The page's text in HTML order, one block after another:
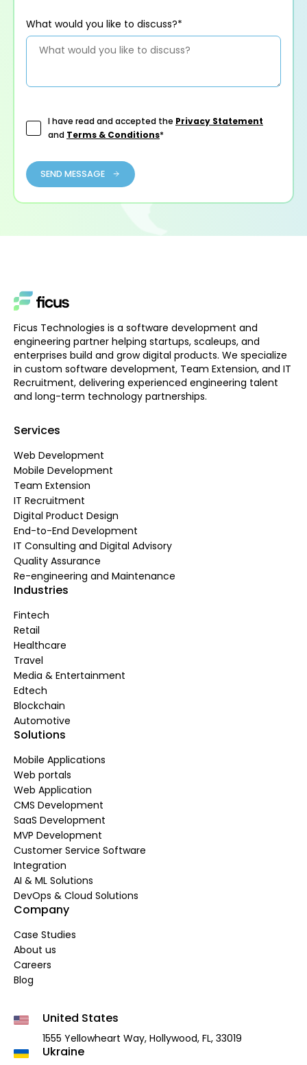
What would you like to discuss?*
I have read and accepted the Privacy Statement
and Terms & Conditions*
SEND MESSAGE
Ficus Technologies is a software development and
engineering partner helping startups, scaleups, and
enterprises build and grow digital products. We specialize
in custom software development, Team Extension, and IT
Recruitment, delivering experienced engineering talent
and long-term technology partnerships.
United States
1555 Yellowheart Way, Hollywood, FL, 33019
Ukraine
Services
Web Development
Mobile Development
Team Extension
IT Recruitment
Digital Product Design
End-to-End Development
IT Consulting and Digital Advisory
Quality Assurance
Re-engineering and Maintenance
Industries
Fintech
Retail
Healthcare
Travel
Media & Entertainment
Edtech
Blockchain
Automotive
Solutions
Mobile Applications
Web portals
Web Application
CMS Development
SaaS Development
MVP Development
Customer Service Software
Integration
AI & ML Solutions
DevOps & Cloud Solutions
Company
Case Studies
About us
Careers
Blog